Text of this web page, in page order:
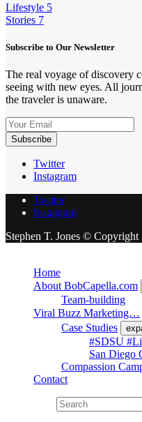
Lifestyle 5
Stories 7
Subscribe to Our Newsletter
The real voyage of discovery
seeing with new eyes. All
the traveler is unaware.
Twitter
Instagram
Twitter
Instagram
Stephen T. Jones ©
Home
About BobCapella.com
Team-building
Viral Buzz Marketing…
Case Studies
#SDSU
San Diego
Compassion
Contact